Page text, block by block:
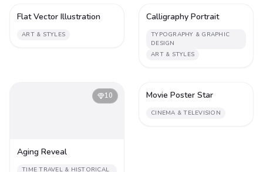
Flat Vector Illustration
ART & STYLES
Calligraphy Portrait
TYPOGRAPHY & GRAPHIC
DESIGN
ART & STYLES
10
Aging Reveal
TIME TRAVEL & HISTORICAL
Movie Poster Star
CINEMA & TELEVISION